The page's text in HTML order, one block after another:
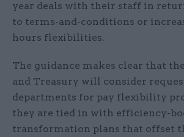
year deals with their staff in
to terms-and-conditions or
hours flexibilities.
The guidance makes clear that
and Treasury will consider
departments for pay flexibility
they are tied in with efficiency-
transformation plans that offset